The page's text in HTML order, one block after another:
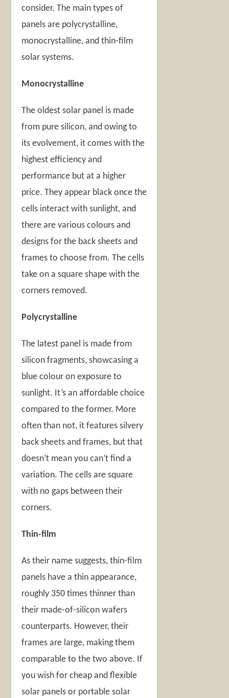
consider. The main types of
panels are polycrystalline,
monocrystalline, and thin-film
solar systems.
Monocrystalline
The oldest solar panel is made
from pure silicon, and owing to
its evolvement, it comes with the
highest efficiency and
performance but at a higher
price. They appear black once the
cells interact with sunlight, and
there are various colours and
designs for the back sheets and
frames to choose from. The cells
take on a square shape with the
corners removed.
Polycrystalline
The latest panel is made from
silicon fragments, showcasing a
blue colour on exposure to
sunlight. It’s an affordable choice
compared to the former. More
often than not, it features silvery
back sheets and frames, but that
doesn’t mean you can’t find a
variation. The cells are square
with no gaps between their
corners.
Thin-film
As their name suggests, thin-film
panels have a thin appearance,
roughly 350 times thinner than
their made-of-silicon wafers
counterparts. However, their
frames are large, making them
comparable to the two above. If
you wish for cheap and flexible
solar panels or portable solar